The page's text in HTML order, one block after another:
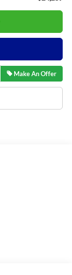
Make An Offer